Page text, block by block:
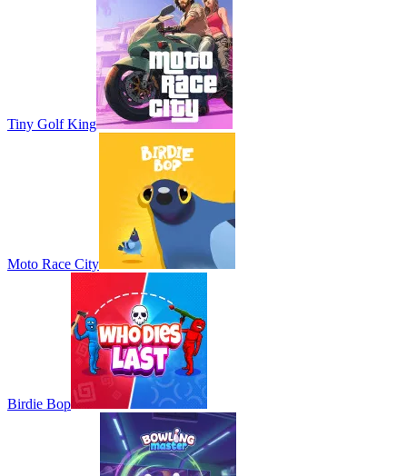
Tiny Golf King
Moto Race City
Birdie Bop